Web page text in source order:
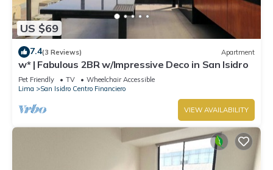
US $69
7.4(3 Reviews) Apartment
w* | Fabulous 2BR w/Impressive Deco in San Isidro
Pet Friendly TV
Wheelchair Accessible
Lima
San Isidro Centro Financiero
VIEW AVAILABILITY